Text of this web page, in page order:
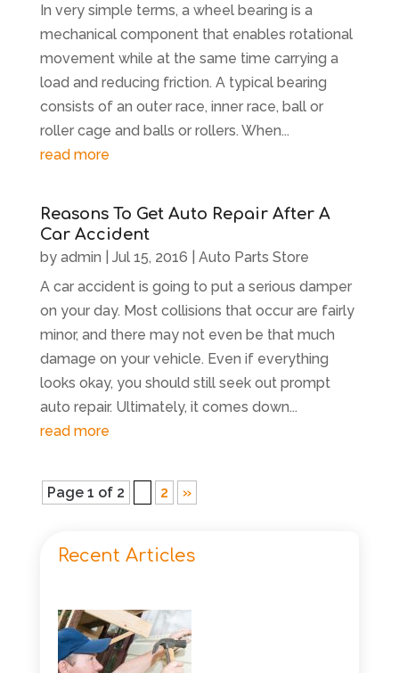
In very simple terms, a wheel bearing is a
mechanical component that enables rotational
movement while at the same time carrying a
load and reducing friction. A typical bearing
consists of an outer race, inner race, ball or
roller cage and balls or rollers. When...
read more
Reasons To Get Auto Repair After A
Car Accident
by admin Jul 15, 2016
Auto Parts Store
A car accident is going to put a serious damper
on your day. Most collisions that occur are fairly
minor, and there may not even be that much
damage on your vehicle. Even if everything
looks okay, you should still seek out prompt
auto repair. Ultimately, it comes down...
read more
Page 1 of 2 2 »
Recent Articles